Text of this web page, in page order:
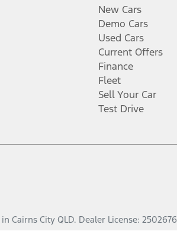
New Cars
Demo Cars
Used Cars
Current Offers
Finance
Fleet
Sell Your Car
Test Drive
in Cairns City QLD. Dealer License: 2502676